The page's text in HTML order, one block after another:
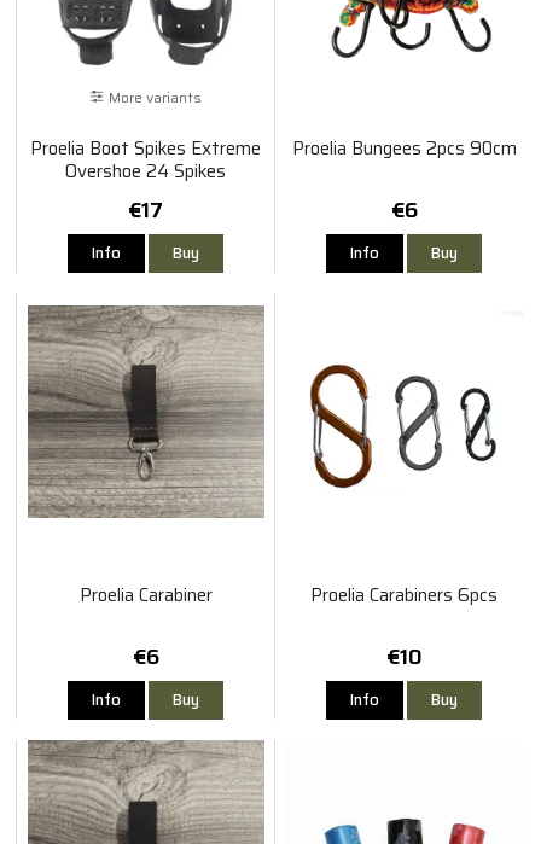
More variants
Proelia Boot Spikes Extreme
Overshoe 24 Spikes
€17
Info Buy
Proelia Bungees 2pcs 90cm
€6
Info Buy
Proelia Carabiner
€6
Info Buy
Proelia Carabiners 6pcs
€10
Info Buy